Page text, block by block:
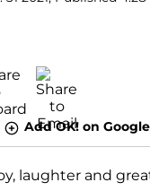
Add OK! on Google
laughter and